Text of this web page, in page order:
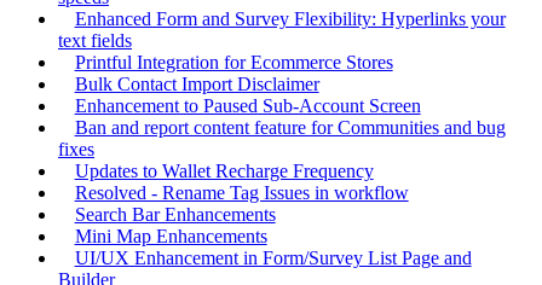
Enhanced Form and Survey Flexibility: Hyperlinks your
text fields
Printful Integration for Ecommerce Stores
Bulk Contact Import Disclaimer
Enhancement to Paused Sub-Account Screen
Ban and report content feature for Communities and bug
fixes
Updates to Wallet Recharge Frequency
Resolved - Rename Tag Issues in workflow
Search Bar Enhancements
Mini Map Enhancements
UI/UX Enhancement in Form/Survey List Page and
Builder